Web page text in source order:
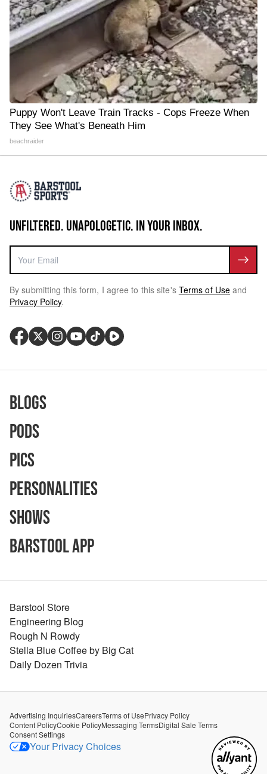
Puppy Won't Leave Train Tracks - Cops Freeze When
They See What's Beneath Him
beachraider
UNFILTERED. UNAPOLOGETIC. IN YOUR INBOX.
By submitting this form, I agree to this site's Terms of Use and
Privacy Policy.
Blogs
Pods
Pics
Personalities
Shows
Barstool App
Barstool Store
Engineering Blog
Rough N Rowdy
Stella Blue Coffee by Big Cat
Daily Dozen Trivia
Advertising InquiriesCareersTerms of UsePrivacy Policy
Content PolicyCookie PolicyMessaging TermsDigital Sale Terms
Consent Settings
Your Privacy Choices